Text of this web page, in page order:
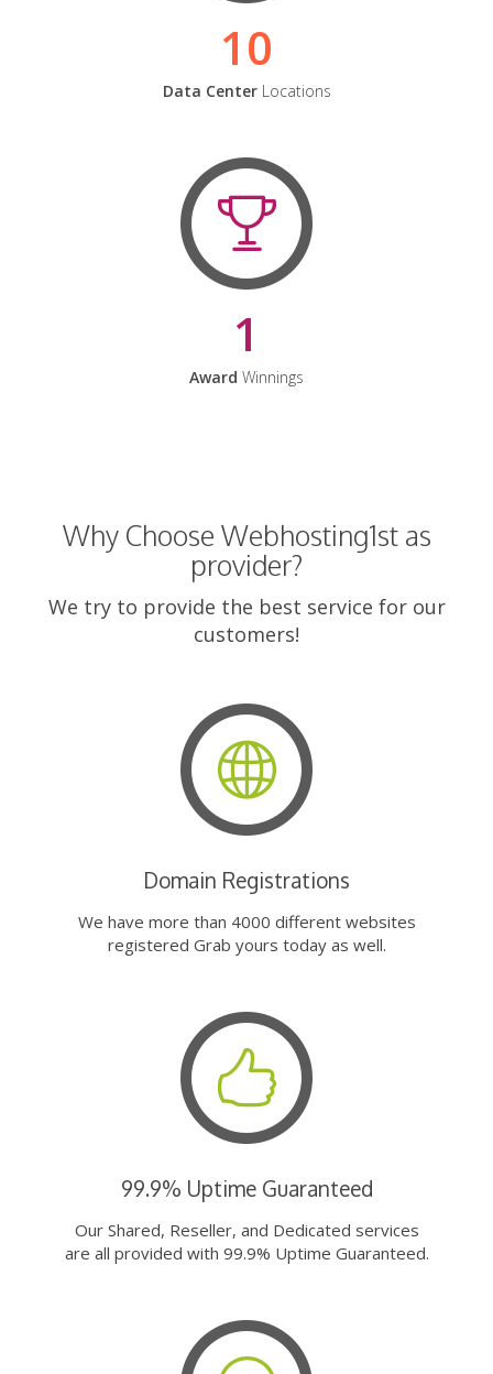
10
Data CenterLocations
1
Award Winnings
Why Choose Webhosting1st as
provider?
We try to provide the best service for our
customers!
Domain Registrations
We have more than 4000 different websites
registered Grab yours today as well.
99.9% Uptime Guaranteed
Our Shared, Reseller, and Dedicated services
are all provided with 99.9% Uptime Guaranteed.